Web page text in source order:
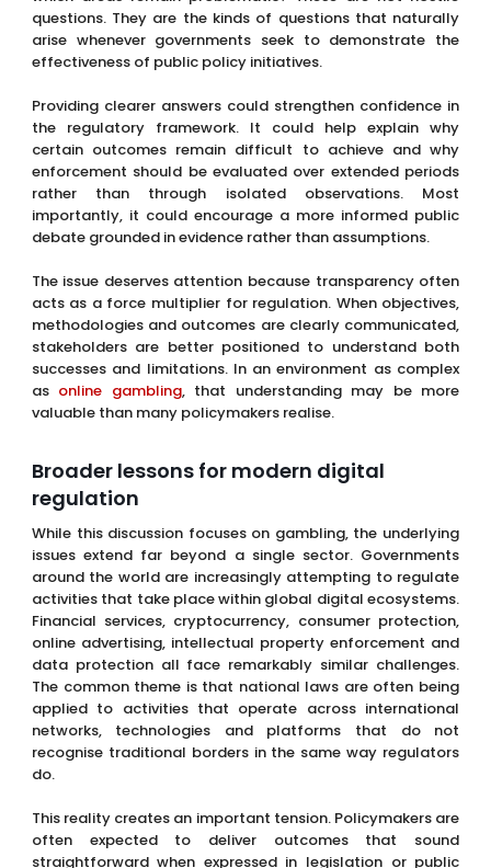
questions. They are the kinds of questions that naturally
arise whenever governments seek to demonstrate the
effectiveness of public policy initiatives.
Providing clearer answers could strengthen confidence in
the regulatory framework. It could help explain why
certain outcomes remain difficult to achieve and why
enforcement should be evaluated over extended periods
rather than through isolated observations. Most
importantly, it could encourage a more informed public
debate grounded in evidence rather than assumptions.
The issue deserves attention because transparency often
acts as a force multiplier for regulation. When objectives,
methodologies and outcomes are clearly communicated,
stakeholders are better positioned to understand both
successes and limitations. In an environment as complex
as online gambling, that understanding may be more
valuable than many policymakers realise.
Broader lessons for modern digital
regulation
While this discussion focuses on gambling, the underlying
issues extend far beyond a single sector. Governments
around the world are increasingly attempting to regulate
activities that take place within global digital ecosystems.
Financial services, cryptocurrency, consumer protection,
online advertising, intellectual property enforcement and
data protection all face remarkably similar challenges.
The common theme is that national laws are often being
applied to activities that operate across international
networks, technologies and platforms that do not
recognise traditional borders in the same way regulators
do.
This reality creates an important tension. Policymakers are
often expected to deliver outcomes that sound
straightforward when expressed in legislation or public